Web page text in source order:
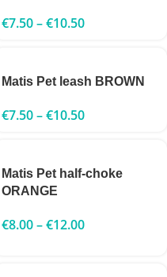
€7.50–€10.50
Matis Pet leash BROWN
€7.50–€10.50
Matis Pet half-choke
ORANGE
€8.00–€12.00